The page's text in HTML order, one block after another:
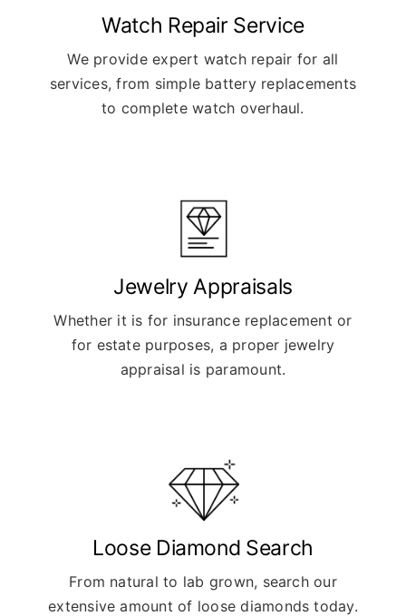
Watch Repair Service
We provide expert watch repair for all
services, from simple battery replacements
to complete watch overhaul.
Jewelry Appraisals
Whether it is for insurance replacement or
for estate purposes, a proper jewelry
appraisal is paramount.
Loose Diamond Search
From natural to lab grown, search our
extensive amount of loose diamonds today.